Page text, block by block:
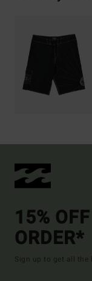
15%
ORDER*
Sign up to get all the